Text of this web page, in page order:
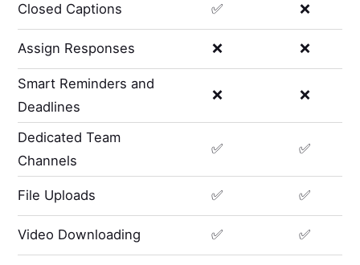
Closed Captions ✅ ❌
Assign Responses ❌ ❌
Smart Reminders and
Deadlines
❌ ❌
Dedicated Team
Channels
✅ ✅
File Uploads ✅ ✅
Video Downloading ✅ ✅